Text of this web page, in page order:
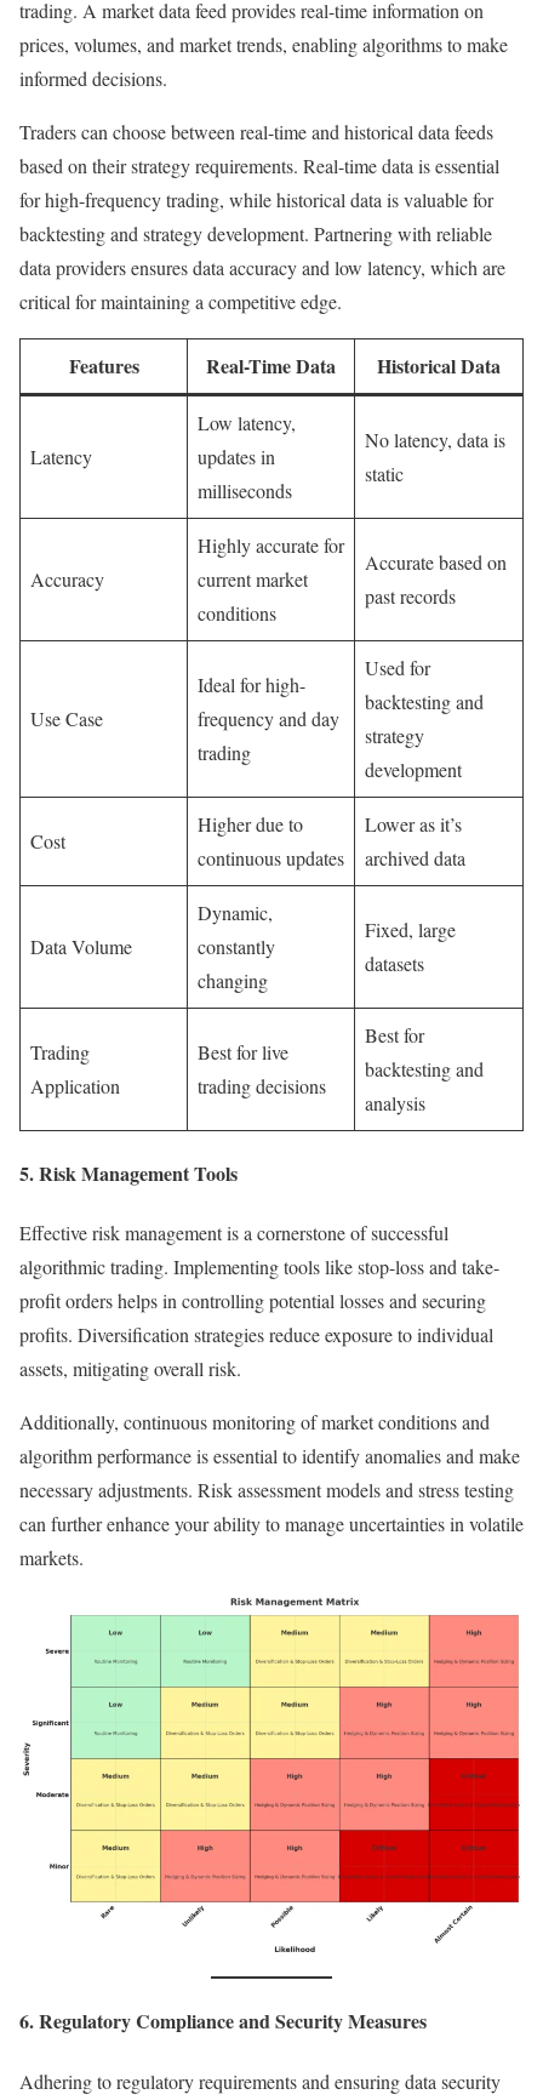
trading. A market data feed provides real-time information on
prices, volumes, and market trends, enabling algorithms to make
informed decisions.
Traders can choose between real-time and historical data feeds
based on their strategy requirements. Real-time data is essential
for high-frequency trading, while historical data is valuable for
backtesting and strategy development. Partnering with reliable
data providers ensures data accuracy and low latency, which are
critical for maintaining a competitive edge.
Features Real-Time Data Historical Data
Latency
Low latency,
updates in
milliseconds
No latency, data is
static
Accuracy
Highly accurate for
current market
conditions
Accurate based on
past records
Use Case
Ideal for high-
frequency and day
trading
Used for
backtesting and
strategy
development
Cost
Higher due to
continuous updates
Lower as it’s
archived data
Data Volume
Dynamic,
constantly
changing
Fixed, large
datasets
Trading
Application
Best for live
trading decisions
Best for
backtesting and
analysis
5. Risk Management Tools
Effective risk management is a cornerstone of successful
algorithmic trading. Implementing tools like stop-loss and take-
profit orders helps in controlling potential losses and securing
profits. Diversification strategies reduce exposure to individual
assets, mitigating overall risk.
Additionally, continuous monitoring of market conditions and
algorithm performance is essential to identify anomalies and make
necessary adjustments. Risk assessment models and stress testing
can further enhance your ability to manage uncertainties in volatile
markets.
6. Regulatory Compliance and Security Measures
Adhering to regulatory requirements and ensuring data security